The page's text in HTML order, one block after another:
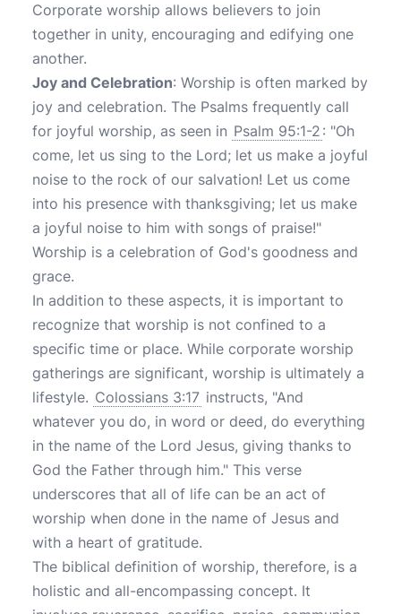
Corporate worship allows believers to join
together in unity, encouraging and edifying one
another.
Joy and Celebration: Worship is often marked by
joy and celebration. The Psalms frequently call
for joyful worship, as seen in Psalm 95:1-2 : "Oh
come, let us sing to the Lord; let us make a joyful
noise to the rock of our salvation! Let us come
into his presence with thanksgiving; let us make
a joyful noise to him with songs of praise!"
Worship is a celebration of God's goodness and
grace.
In addition to these aspects, it is important to
recognize that worship is not confined to a
specific time or place. While corporate worship
gatherings are significant, worship is ultimately a
lifestyle. Colossians 3:17 instructs, "And
whatever you do, in word or deed, do everything
in the name of the Lord Jesus, giving thanks to
God the Father through him." This verse
underscores that all of life can be an act of
worship when done in the name of Jesus and
with a heart of gratitude.
The biblical definition of worship, therefore, is a
holistic and all-encompassing concept. It